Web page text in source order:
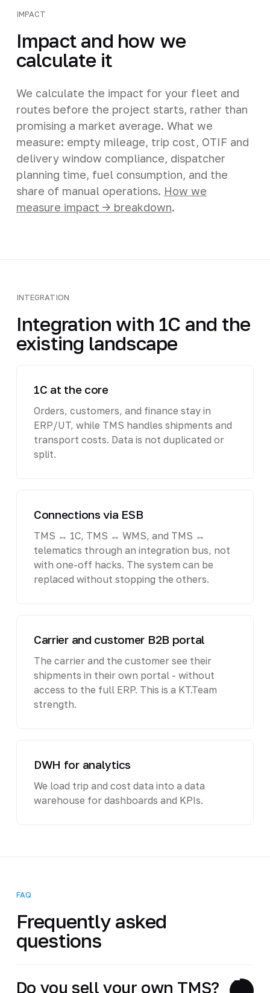
IMPACT
Impact and how we
calculate it
We calculate the impact for your fleet and
routes before the project starts, rather than
promising a market average. What we
measure: empty mileage, trip cost, OTIF and
delivery window compliance, dispatcher
planning time, fuel consumption, and the
share of manual operations. How we
measure impact -> breakdown.
INTEGRATION
Integration with 1C and the
existing landscape
1C at the core
Orders, customers, and finance stay in
ERP/UT, while TMS handles shipments and
transport costs. Data is not duplicated or
split.
Connections via ESB
TMS ↔ 1C, TMS ↔ WMS, and TMS ↔
telematics through an integration bus, not
with one-off hacks. The system can be
replaced without stopping the others.
Carrier and customer B2B portal
The carrier and the customer see their
shipments in their own portal - without
access to the full ERP. This is a KT.Team
strength.
DWH for analytics
We load trip and cost data into a data
warehouse for dashboards and KPIs.
FAQ
Frequently asked
questions
Do you sell your own TMS?